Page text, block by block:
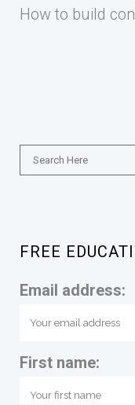
How to build
FREE
Email address:
First name: